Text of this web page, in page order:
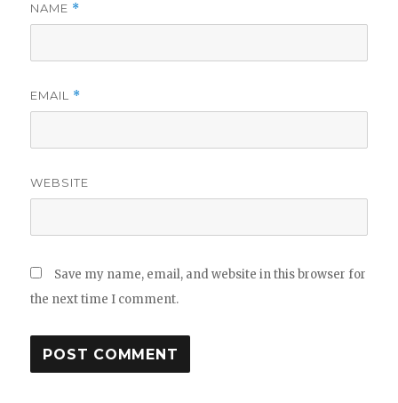
NAME *
EMAIL *
WEBSITE
Save my name, email, and website in this browser for
the next time I comment.